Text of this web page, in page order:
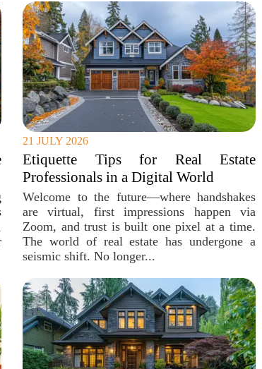
21 JULY 2026
Etiquette Tips for Real Estate
Professionals in a Digital World
Welcome to the future—where handshakes
are virtual, first impressions happen via
Zoom, and trust is built one pixel at a time.
The world of real estate has undergone a
seismic shift. No longer...